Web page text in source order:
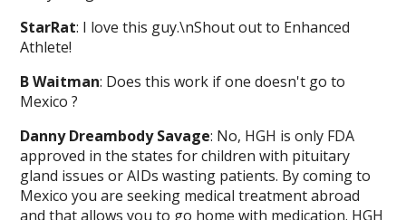
StarRat: I love this guy.\nShout out to Enhanced
Athlete!
B Waitman: Does this work if one doesn't go to
Mexico ?
Danny Dreambody Savage: No, HGH is only FDA
approved in the states for children with pituitary
gland issues or AIDs wasting patients. By coming to
Mexico you are seeking medical treatment abroad
and that allows you to go home with medication. HGH